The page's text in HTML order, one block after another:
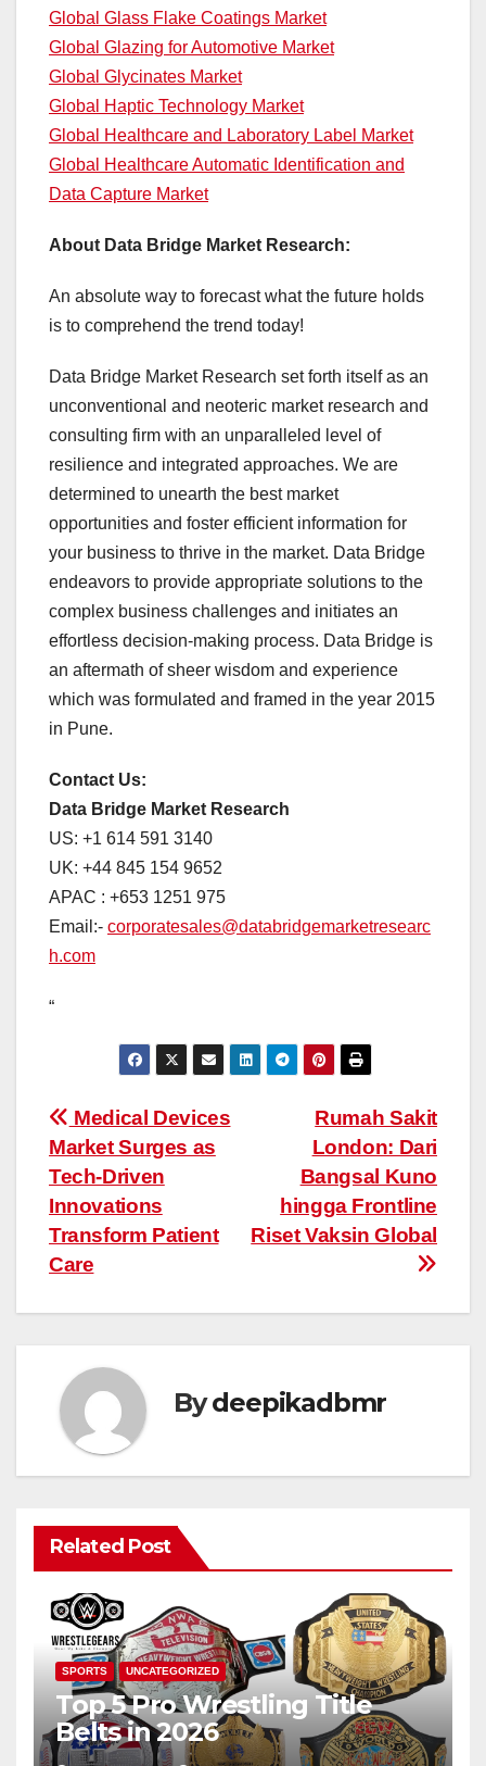
Global Glass Flake Coatings Market
Global Glazing for Automotive Market
Global Glycinates Market
Global Haptic Technology Market
Global Healthcare and Laboratory Label Market
Global Healthcare Automatic Identification and
Data Capture Market
About Data Bridge Market Research:
An absolute way to forecast what the future holds
is to comprehend the trend today!
Data Bridge Market Research set forth itself as an
unconventional and neoteric market research and
consulting firm with an unparalleled level of
resilience and integrated approaches. We are
determined to unearth the best market
opportunities and foster efficient information for
your business to thrive in the market. Data Bridge
endeavors to provide appropriate solutions to the
complex business challenges and initiates an
effortless decision-making process. Data Bridge is
an aftermath of sheer wisdom and experience
which was formulated and framed in the year 2015
in Pune.
Contact Us:
Data Bridge Market Research
US: +1 614 591 3140
UK: +44 845 154 9652
APAC : +653 1251 975
Email:- corporatesales@databridgemarketresearc
h.com
“
Post
navigation
Rumah Sakit
London: Dari
Bangsal Kuno
hingga Frontline
Riset Vaksin Global
Medical Devices
Market Surges as
Tech-Driven
Innovations
Transform Patient
Care
Bydeepikadbmr
Related Post
SPORTS UNCATEGORIZED
Top 5 Pro Wrestling Title
Belts in 2026